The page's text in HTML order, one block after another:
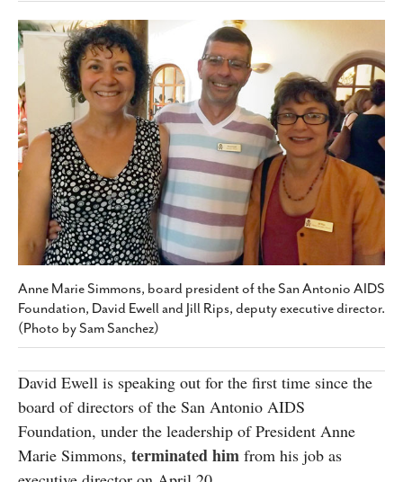
CALENDAR
SLIDESHOWS
JOB LISTINGS
ABOUT
CONTACT
SUBSCRIBE
Anne Marie Simmons, board president of the San Antonio AIDS
Foundation, David Ewell and Jill Rips, deputy executive director.
(Photo by Sam Sanchez)
David Ewell is speaking out for the first time since the
board of directors of the San Antonio AIDS
Foundation, under the leadership of President Anne
Marie Simmons, terminated him from his job as